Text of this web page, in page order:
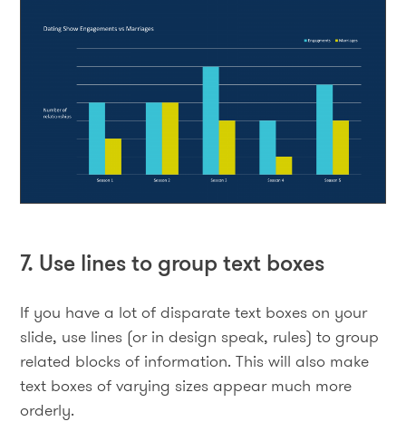
7. Use lines to group text boxes
If you have a lot of disparate text boxes on your
slide, use lines (or in design speak, rules) to group
related blocks of information. This will also make
text boxes of varying sizes appear much more
orderly.